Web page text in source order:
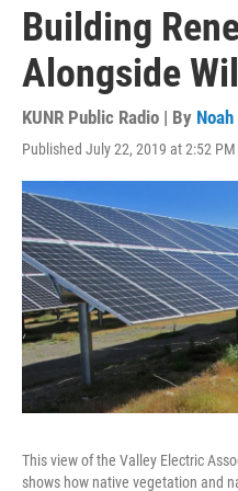
Building
Alongside
KUNR Public Radio | By
Published July 22, 2019 at 2:52 PM
This view of the Valley Electric
shows how native vegetation and